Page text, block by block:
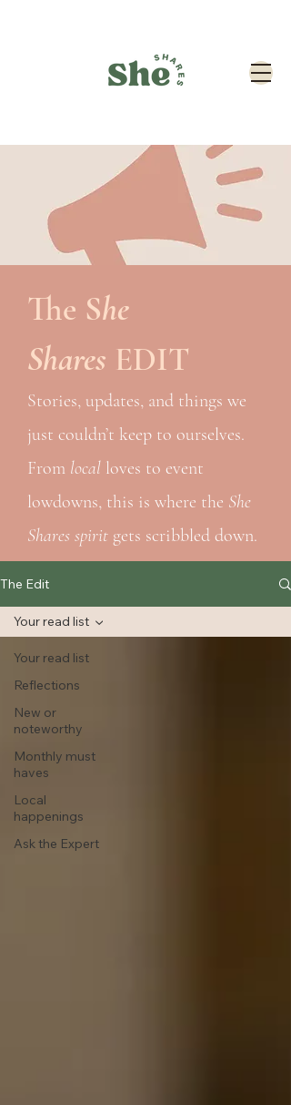
The She
Shares EDIT
Stories, updates, and things we
just couldn’t keep to ourselves.
From local loves to event
lowdowns, this is where the She
Shares spirit gets scribbled down.
The Edit
Your read list
Reflections
New or
noteworthy
Monthly must
haves
Local
happenings
Ask the Expert
Your read list